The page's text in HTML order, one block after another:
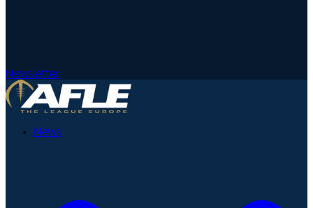
Newsletter
News